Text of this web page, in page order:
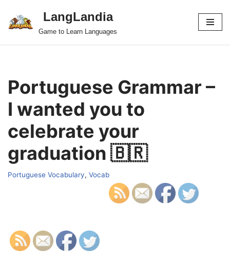
Skip
LangLandia
Game to Learn Languages
Portuguese Grammar –
I wanted you to
celebrate your
graduation 🇧🇷
Portuguese Vocabulary, Vocab